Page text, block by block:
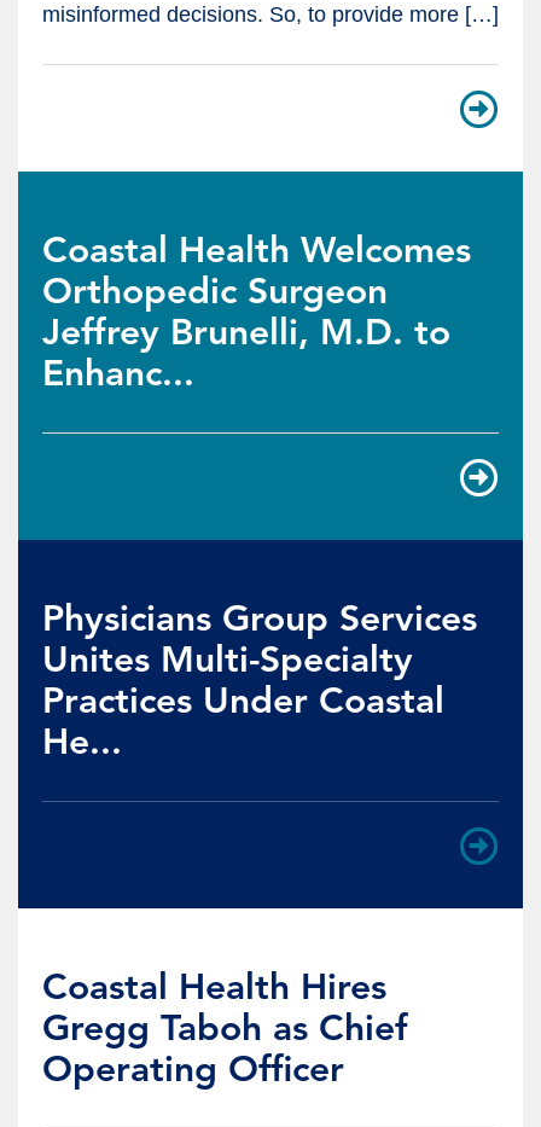
misinformed decisions. So, to provide more […]
Coastal Health Welcomes
Orthopedic Surgeon
Jeffrey Brunelli, M.D. to
Enhanc...
Physicians Group Services
Unites Multi-Specialty
Practices Under Coastal
He...
Coastal Health Hires
Gregg Taboh as Chief
Operating Officer